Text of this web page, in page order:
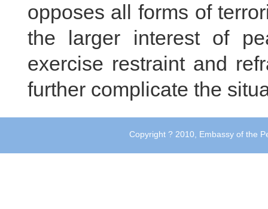
opposes all forms of
the larger interest of
exercise restraint and
further complicate the
Copyright ? 2010, Embassy of the